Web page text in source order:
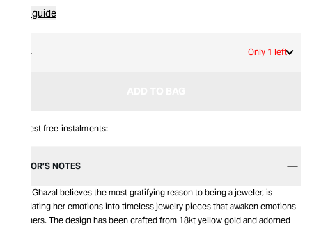
Size guide
54 Only 1 left
Interest free instalments:
EDITOR’S NOTES
Nada Ghazal believes the most gratifying reason to being a jeweler, is
translating her emotions into timeless jewelry pieces that awaken emotions
in others. The design has been crafted from 18kt yellow gold and adorned